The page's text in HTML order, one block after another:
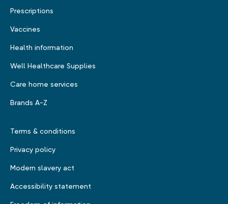
Prescriptions
Vaccines
Health information
Well Healthcare Supplies
Care home services
Brands A-Z
Terms & conditions
Privacy policy
Modern slavery act
Accessibility statement